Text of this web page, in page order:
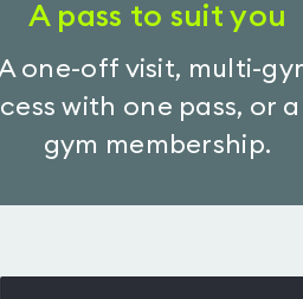
A pass to suit you
one-off visit, multi-
with one pass, or a
gym membership.